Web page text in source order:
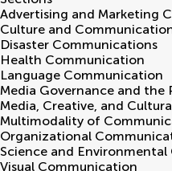
Advertising and Marketing
Culture and
Disaster Communications
Health Communication
Language Communication
Media Governance and the
Media, Creative, and
Multimodality of
Organizational
Science and
Visual Communication